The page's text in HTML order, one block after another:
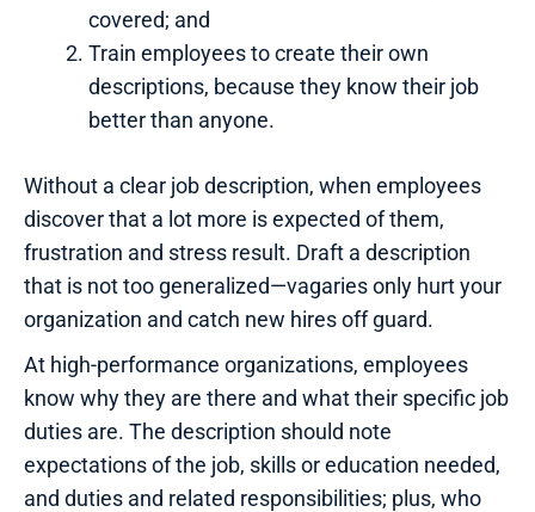
covered; and
Train employees to create their own
descriptions, because they know their job
better than anyone.
Without a clear job description, when employees
discover that a lot more is expected of them,
frustration and stress result. Draft a description
that is not too generalized—vagaries only hurt your
organization and catch new hires off guard.
At high-performance organizations, employees
know why they are there and what their specific job
duties are. The description should note
expectations of the job, skills or education needed,
and duties and related responsibilities; plus, who